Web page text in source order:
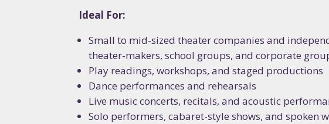
Ideal For:
Small to mid-sized theater companies and
theater-makers, school groups, and corporate
Play readings, workshops, and staged productions
Dance performances and rehearsals
Live music concerts, recitals, and acoustic
Solo performers, cabaret-style shows, and spoken
Stay up to date with
workshops, special
of creative
Email